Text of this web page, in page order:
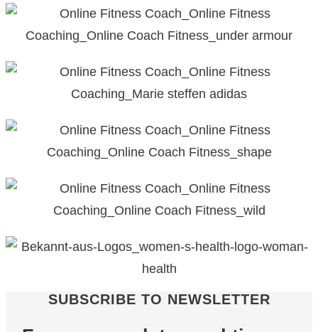
SUBSCRIBE TO NEWSLETTER